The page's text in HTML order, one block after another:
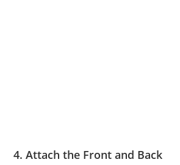
4. Attach the Front and Back